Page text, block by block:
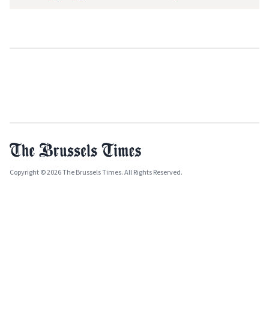
Copyright © 2026 The Brussels Times. All Rights Reserved.